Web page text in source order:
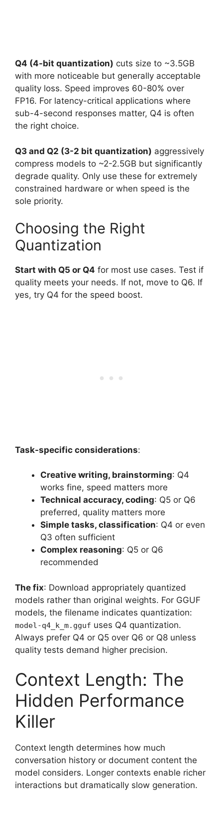
Q4 (4-bit quantization) cuts size to ~3.5GB
with more noticeable but generally acceptable
quality loss. Speed improves 60-80% over
FP16. For latency-critical applications where
sub-4-second responses matter, Q4 is often
the right choice.
Q3 and Q2 (3-2 bit quantization) aggressively
compress models to ~2-2.5GB but significantly
degrade quality. Only use these for extremely
constrained hardware or when speed is the
sole priority.
Choosing the Right
Quantization
Start with Q5 or Q4 for most use cases. Test if
quality meets your needs. If not, move to Q6. If
yes, try Q4 for the speed boost.
Task-specific considerations:
Creative writing, brainstorming: Q4
works fine, speed matters more
Technical accuracy, coding: Q5 or Q6
preferred, quality matters more
Simple tasks, classification: Q4 or even
Q3 often sufficient
Complex reasoning: Q5 or Q6
recommended
The fix: Download appropriately quantized
models rather than original weights. For GGUF
models, the filename indicates quantization:
model-q4_k_m.gguf uses Q4 quantization.
Always prefer Q4 or Q5 over Q6 or Q8 unless
quality tests demand higher precision.
Context Length: The
Hidden Performance
Killer
Context length determines how much
conversation history or document content the
model considers. Longer contexts enable richer
interactions but dramatically slow generation.